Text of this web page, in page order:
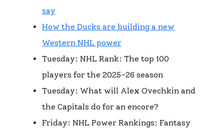
say
How the Ducks are building a new
Western NHL power
Tuesday: NHL Rank: The top 100
players for the 2025-26 season
Tuesday: What will Alex Ovechkin and
the Capitals do for an encore?
Friday: NHL Power Rankings: Fantasy